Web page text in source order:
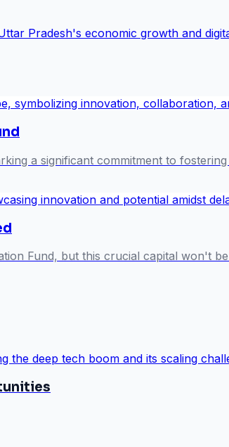
a significant commitment to
Fund, but this crucial capital won't